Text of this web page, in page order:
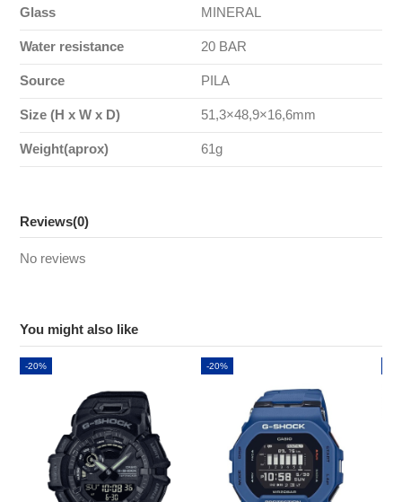
Glass MINERAL
Water resistance 20 BAR
Source PILA
Size (H x W x D) 51,3×48,9×16,6mm
Weight(aprox) 61g
Reviews(0)
No reviews
You might also like
-20% -20%